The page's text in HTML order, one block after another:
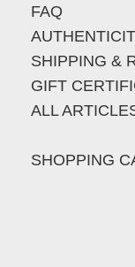
FAQ
SHIPPING &
GIFT
ALL
SHOPPING